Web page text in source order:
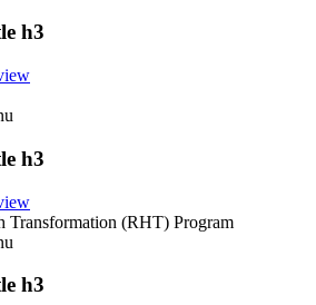
h3
h3
Transformation (RHT) Program
h3